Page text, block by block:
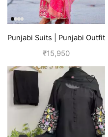
Punjabi Suits | Punjabi Outfit
| Pink Suit
₹15,950